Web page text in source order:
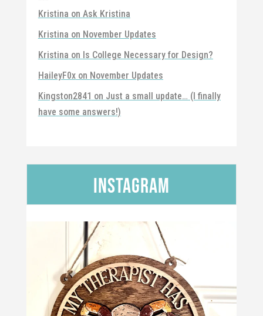
Kristina on Ask Kristina
Kristina on November Updates
Kristina on Is College Necessary for Design?
HaileyF0xon November Updates
Kingston2841 on Just a small update… (I finally
have some answers!)
Instagram